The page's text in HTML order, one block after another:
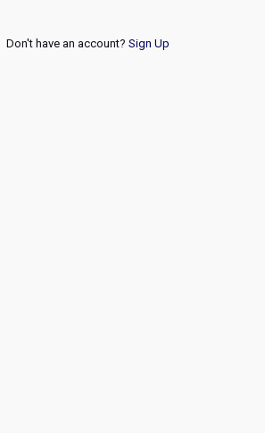
Don't have an account? Sign Up